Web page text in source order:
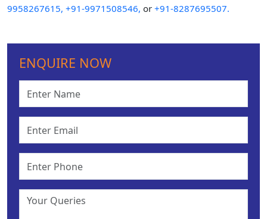
9958267615, +91-9971508546, or +91-8287695507.
ENQUIRE NOW